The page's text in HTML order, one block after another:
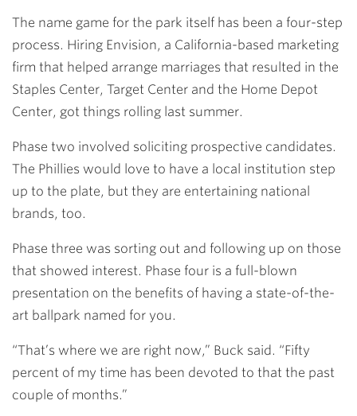
The name game for the park itself has been a four-step
process. Hiring Envision, a California-based marketing
firm that helped arrange marriages that resulted in the
Staples Center, Target Center and the Home Depot
Center, got things rolling last summer.
Phase two involved soliciting prospective candidates.
The Phillies would love to have a local institution step
up to the plate, but they are entertaining national
brands, too.
Phase three was sorting out and following up on those
that showed interest. Phase four is a full-blown
presentation on the benefits of having a state-of-the-
art ballpark named for you.
“That’s where we are right now,” Buck said. “Fifty
percent of my time has been devoted to that the past
couple of months.”